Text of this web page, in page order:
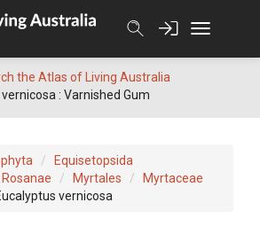
the Atlas of Living Australia
: Varnished Gum
Equisetopsida
Rosanae Myrtales
Myrtaceae
vernicosa